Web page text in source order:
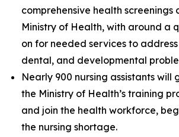
comprehensive health screenings
Ministry of Health, with around a
on for needed services to
dental, and developmental
Nearly 900 nursing assistants
the Ministry of Health’s training
and join the health workforce,
the nursing shortage.